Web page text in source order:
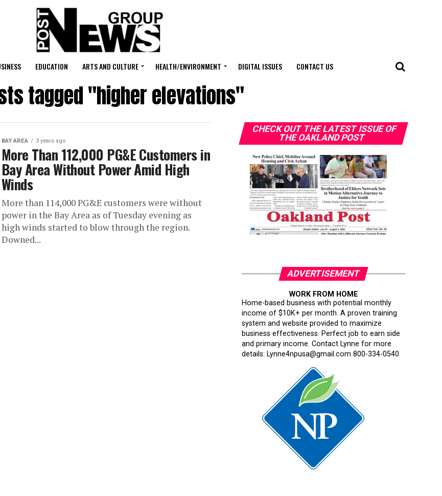
EDUCATION ARTS AND CULTURE HEALTH/ENVIRONMENT DIGITAL ISSUES CONTACT US
tagged "higher elevations"
BAY AREA 3 years ago
More Than 112,000 PG&E Customers in
Bay Area Without Power Amid High
Winds
More than 114,000 PG&E customers were without
power in the Bay Area as of Tuesday evening as
high winds started to blow through the region.
Downed...
CHECK OUT THE LATEST ISSUE OF
THE OAKLAND POST
ADVERTISEMENT
WORK FROM HOME
Home-based business with potential monthly
income of $10K+ per month. A proven training
system and website provided to maximize
business effectiveness. Perfect job to earn side
and primary income. Contact Lynne for more
details: Lynne4npusa@gmail.com 800-334-0540